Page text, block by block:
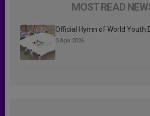
MOST READ
Official Hymn of World Youth
3 Ago 2026